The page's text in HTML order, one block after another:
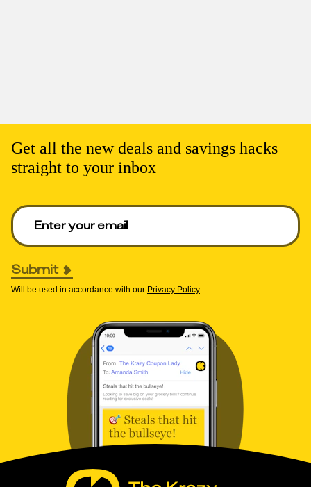
Get all the new deals and savings hacks
straight to your inbox
Enter your email to get deals. Required.
Submit
Will be used in accordance with our Privacy Policy